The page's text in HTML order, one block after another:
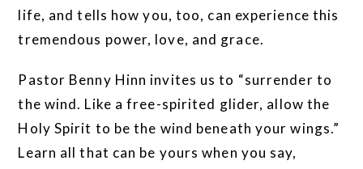
life, and tells how you, too, can experience this
tremendous power, love, and grace.
Pastor Benny Hinn invites us to “surrender to
the wind. Like a free-spirited glider, allow the
Holy Spirit to be the wind beneath your wings.”
Learn all that can be yours when you say,